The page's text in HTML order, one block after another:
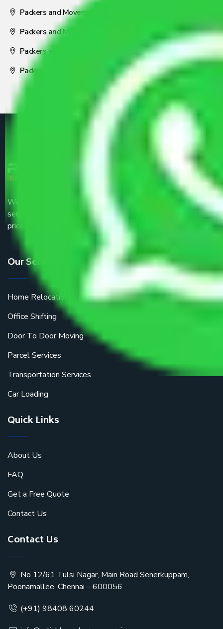
Packers and Movers Coimbatore
Packers and Movers Visakhapatnam
Packers and Movers Nagpur
Packers and Movers Pune
We are the part of logistic, transportation and warehousing
service providers all around the country at an affordable
price.
Our Services
Home Relocation
Office Shifting
Door To Door Moving
Parcel Services
Transportation Services
Car Loading
Quick Links
About Us
FAQ
Get a Free Quote
Contact Us
Contact Us
No 12/61 Tulsi Nagar, Main Road Senerkuppam,
Poonamallee, Chennai – 600056
(+91) 98408 60244